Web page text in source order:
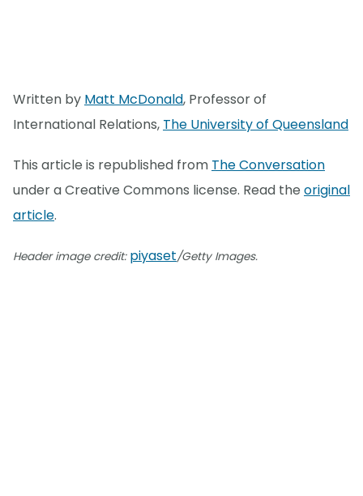
Written by Matt McDonald, Professor of
International Relations, The University of Queensland
This article is republished from The Conversation
under a Creative Commons license. Read the original
article.
Header image credit: piyaset/Getty Images.